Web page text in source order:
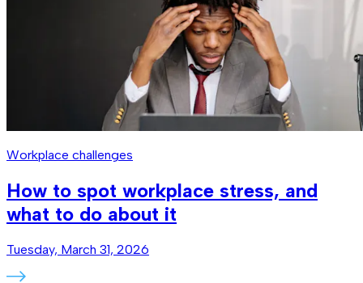
Workplace challenges
How to spot workplace stress, and
what to do about it
Tuesday, March 31, 2026